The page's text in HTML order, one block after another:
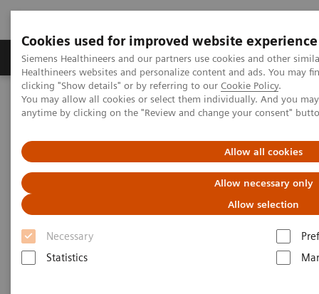
Cookies used for improved website experience
Siemens Healthineers and our partners use cookies and other
Healthineers websites and personalize content and ads. You may
clicking "Show details" or by referring to our Cookie Policy.
You may allow all cookies or select them individually. And you
anytime by clicking on the "Review and change your consent"
Allow all cookies
Allow necessary only
Allow selection
Necessary
Statistics
Products & Services Support & Documentation
Home Medical Imaging
Magnetic Resonance Imaging
Request Trial License
Explore FREEZEit today!
Watch the recording of our webinar and request
your free trial license below.